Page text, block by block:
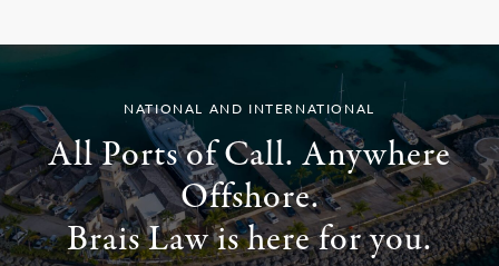
NATIONAL AND INTERNATIONAL
All Ports of Call. Anywhere
Offshore.
Brais Law is here for you.